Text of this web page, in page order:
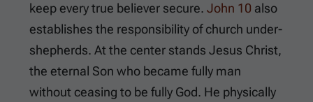
keep every true believer secure. John 10 also
establishes the responsibility of church under-
shepherds. At the center stands Jesus Christ,
the eternal Son who became fully man
without ceasing to be fully God. He physically